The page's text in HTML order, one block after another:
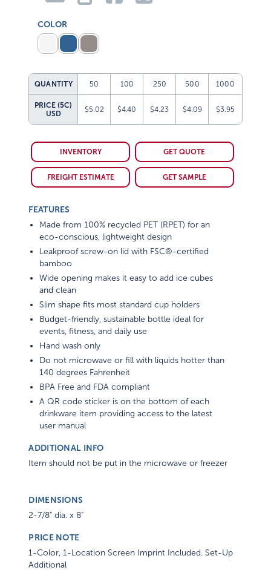
COLOR
QUANTITY 50 100 250 500 1000
PRICE (5C)
USD
$5.02 $4.40 $4.23 $4.09 $3.95
INVENTORY GET QUOTE
FREIGHT ESTIMATE GET SAMPLE
FEATURES
Made from 100% recycled PET (RPET) for an
eco-conscious, lightweight design
Leakproof screw-on lid with FSC®-certified
bamboo
Wide opening makes it easy to add ice cubes
and clean
Slim shape fits most standard cup holders
Budget-friendly, sustainable bottle ideal for
events, fitness, and daily use
Hand wash only
Do not microwave or fill with liquids hotter than
140 degrees Fahrenheit
BPA Free and FDA compliant
A QR code sticker is on the bottom of each
drinkware item providing access to the latest
user manual
ADDITIONAL INFO
Item should not be put in the microwave or freezer
DIMENSIONS
2-7/8" dia. x 8"
PRICE NOTE
1-Color, 1-Location Screen Imprint Included. Set-Up
Additional